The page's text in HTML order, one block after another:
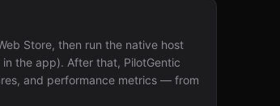
Store, then run the native host
the app). After that, PilotGentic
and performance metrics — from